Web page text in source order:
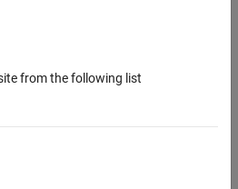
from the following list